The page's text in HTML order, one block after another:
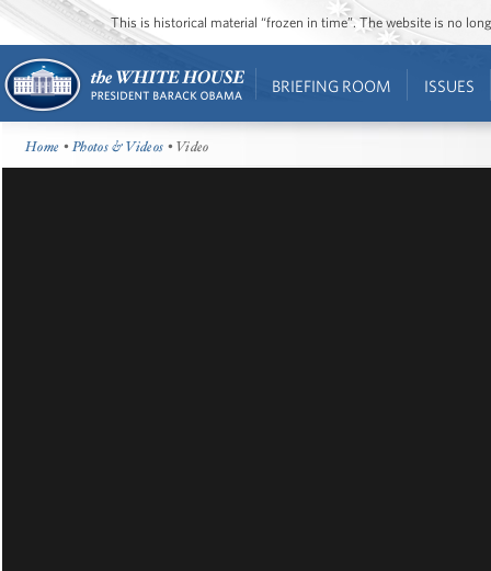
This is historical material “frozen in time”. The website is no
BRIEFING ROOM ISSUES
Home •Photos & Videos • Video